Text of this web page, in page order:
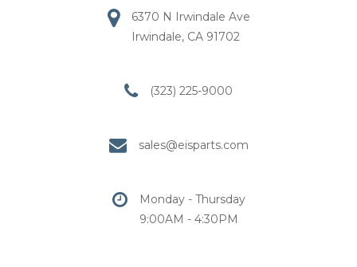
6370 N Irwindale Ave
Irwindale, CA 91702
(323) 225-9000
sales@eisparts.com
Monday - Thursday
9:00AM - 4:30PM